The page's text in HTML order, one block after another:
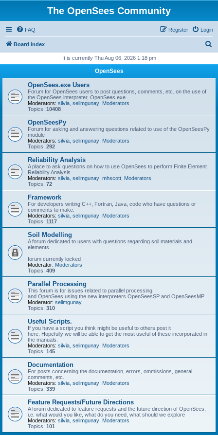
The OpenSees Community
FAQ Login
Register
Board index
r
It is currently Thu Aug 06, 2026 1:18 pm
OpenSees
OpenSees.exe Users
Forum for OpenSees users to post questions, comments, etc. on the use of
the OpenSees interpreter, OpenSees.exe
Moderators: silvia selimgunay Moderators
Topics: 10408
OpenSeesPy
Forum for asking and answering questions related to use of the OpenSeesPy
module
Moderators: silvia selimgunay Moderators
Topics: 292
Reliability Analysis
A place to ask questions on how to use OpenSees to perform Finite Element
Reliability Analysis
Moderators: silvia selimgunay mhscott Moderators
Topics: 72
Framework
For developers writing C++, Fortran, Java, code who have questions or
comments to make.
Moderators: silvia selimgunay Moderators
Topics: 1117
Soil Modelling
A forum dedicated to users with questions regarding soil materials and
elements.
forum currently locked
Moderator: Moderators
Topics: 409
Parallel Processing
This forum is for issues related to parallel processing
and OpenSees using the new interpreters OpenSeesSP and OpenSeesMP
Moderator: selimgunay
Topics: 310
Useful Scripts.
If you have a script you think might be useful to others post it
here. Hopefully we will be able to get the most useful of these incorporated in
the manuals.
Moderators: silvia selimgunay Moderators
Topics: 145
Documentation
For posts concerning the documentation, errors, ommissions, general
comments, etc.
Moderators: silvia selimgunay Moderators
Topics: 339
Feature Requests/Future Directions
A forum dedicated to feature requests and the future direction of OpenSees,
i.e. what would you like, what do you need, what should we explore
Moderators: silvia selimgunay Moderators
Topics: 101